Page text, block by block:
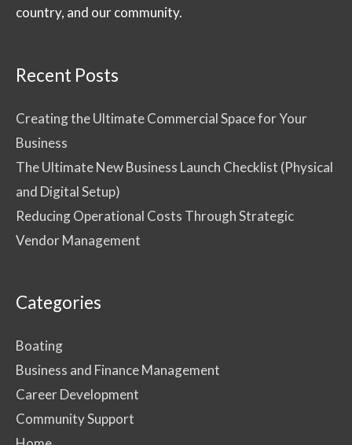
country, and our community.
Recent Posts
Creating the Ultimate Commercial Space for Your
Business
The Ultimate New Business Launch Checklist (Physical
and Digital Setup)
Reducing Operational Costs Through Strategic
Vendor Management
Categories
Boating
Business and Finance Management
Career Development
Community Support